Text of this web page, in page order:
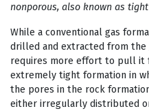
nonporous, also known as
While a conventional gas
drilled and extracted from the
requires more effort to pull it
extremely tight formation in
the pores in the rock
either irregularly distributed